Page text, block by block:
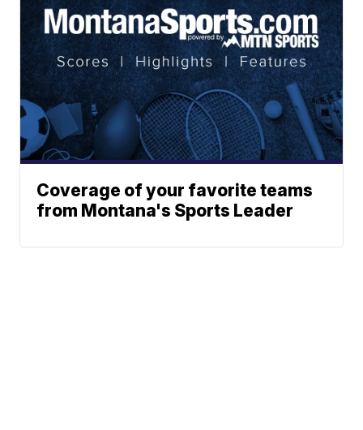
Coverage of your favorite teams
from Montana's Sports Leader